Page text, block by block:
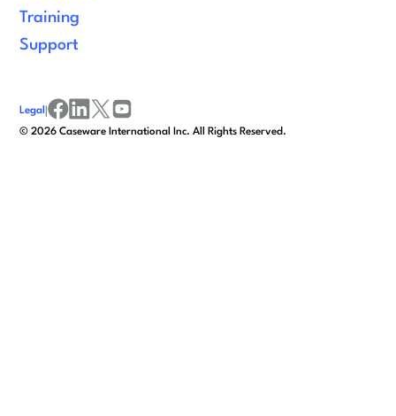
Training
Support
©2026 Caseware International Inc. All Rights Reserved.
Legal |
facebook
linkedinx/twitter
youtube